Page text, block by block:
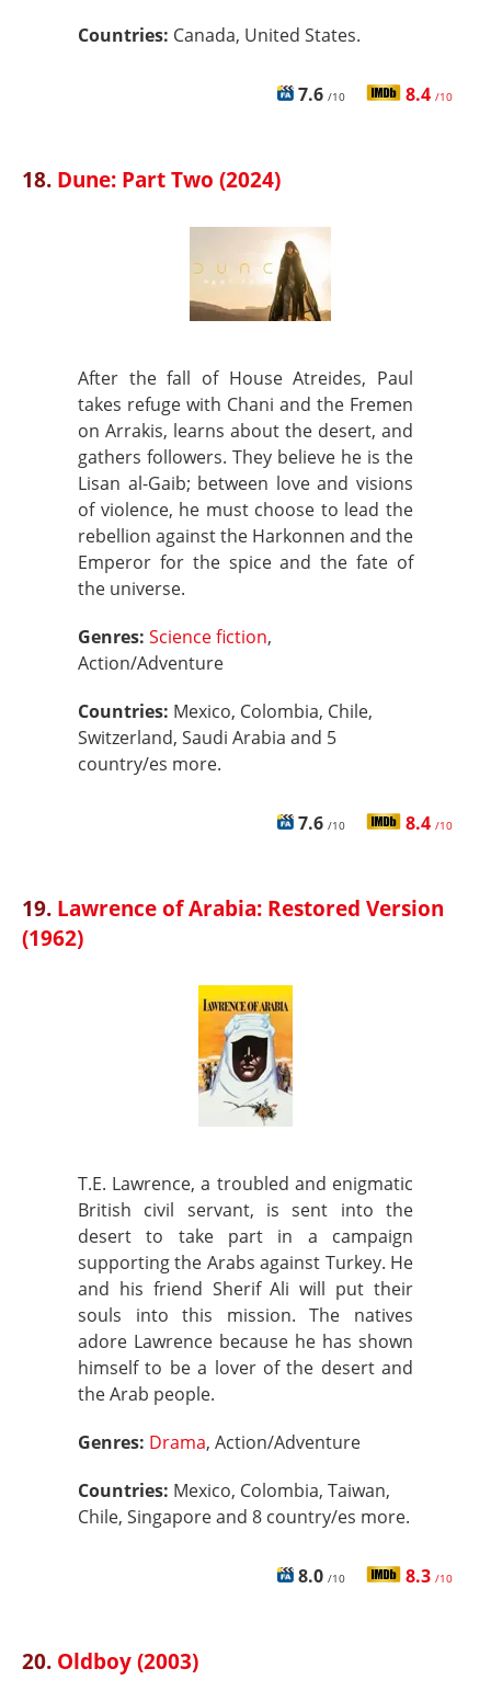
Countries: Canada, United States.
7.6 /10 8.4 /10
18. Dune: Part Two (2024)
After the fall of House Atreides, Paul
takes refuge with Chani and the Fremen
on Arrakis, learns about the desert, and
gathers followers. They believe he is the
Lisan al-Gaib; between love and visions
of violence, he must choose to lead the
rebellion against the Harkonnen and the
Emperor for the spice and the fate of
the universe.
Genres: Science fiction,
Action/Adventure
Countries: Mexico, Colombia, Chile,
Switzerland, Saudi Arabia and 5
country/es more.
7.6 /10 8.4 /10
19. Lawrence of Arabia: Restored Version
(1962)
T.E. Lawrence, a troubled and enigmatic
British civil servant, is sent into the
desert to take part in a campaign
supporting the Arabs against Turkey. He
and his friend Sherif Ali will put their
souls into this mission. The natives
adore Lawrence because he has shown
himself to be a lover of the desert and
the Arab people.
Genres: Drama, Action/Adventure
Countries: Mexico, Colombia, Taiwan,
Chile, Singapore and 8 country/es more.
8.0 /10 8.3 /10
20. Oldboy (2003)